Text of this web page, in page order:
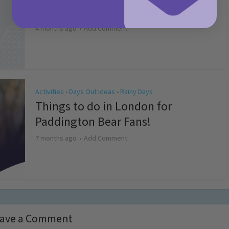
Competition T&Cs 2026
4 months ago Add Comment
Activities • Days Out Ideas • Rainy Days
Things to do in London for
Paddington Bear Fans!
7 months ago Add Comment
a Comment